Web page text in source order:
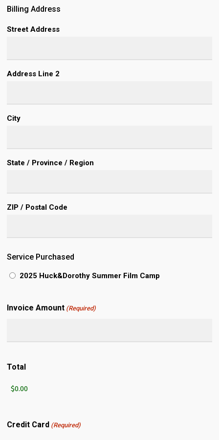
Billing Address
Street Address
Address Line 2
City
State / Province / Region
ZIP / Postal Code
Service Purchased
2025 Huck&Dorothy Summer Film Camp
Invoice Amount (Required)
Total
Credit Card (Required)